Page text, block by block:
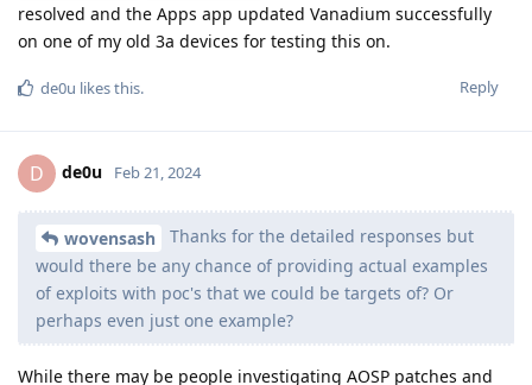
resolved and the Apps app updated Vanadium successfully
on one of my old 3a devices for testing this on.
Reply
de0u likes this.
D de0u Feb 21, 2024
wovensash
Thanks for the detailed responses but
would there be any chance of providing actual examples
of exploits with poc's that we could be targets of? Or
perhaps even just one example?
While there may be people investigating AOSP patches and